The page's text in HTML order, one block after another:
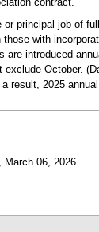
or principal job of
with
are introduced
exclude October.
result, 2025
March 06, 2026